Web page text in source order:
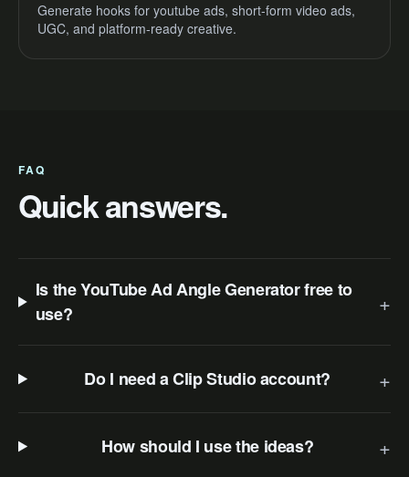
Generate hooks for youtube ads, short-form video ads,
UGC, and platform-ready creative.
FAQ
Quick answers.
Is the YouTube Ad Angle Generator free to
use?
+
Do I need a Clip Studio account? +
How should I use the ideas? +